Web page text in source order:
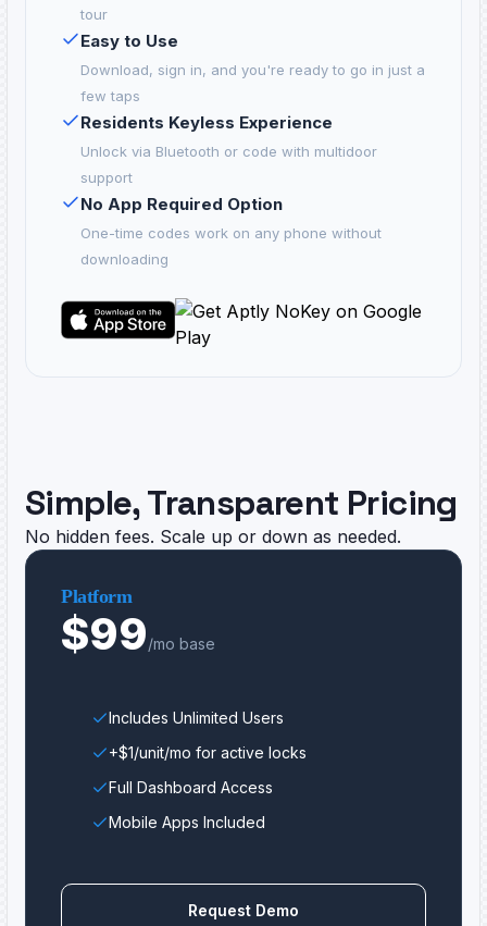
tour
Easy to Use
Download, sign in, and you're ready to go in just a
few taps
Residents Keyless Experience
Unlock via Bluetooth or code with multidoor
support
No App Required Option
One-time codes work on any phone without
downloading
Simple, Transparent Pricing
No hidden fees. Scale up or down as needed.
Platform
$99/mo base
Includes Unlimited Users
+$1/unit/mo for active locks
Full Dashboard Access
Mobile Apps Included
Request Demo